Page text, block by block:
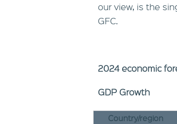
our view, is the
GFC.
2024 economic
GDP Growth
Country/region